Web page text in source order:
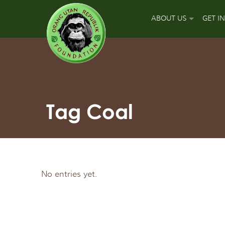
ABOUT US GET
Tag Coal
No entries yet.